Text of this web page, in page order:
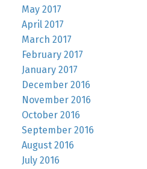
May 2017
April 2017
March 2017
February 2017
January 2017
December 2016
November 2016
October 2016
September 2016
August 2016
July 2016